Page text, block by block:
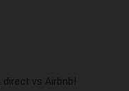
vs Airbnb!